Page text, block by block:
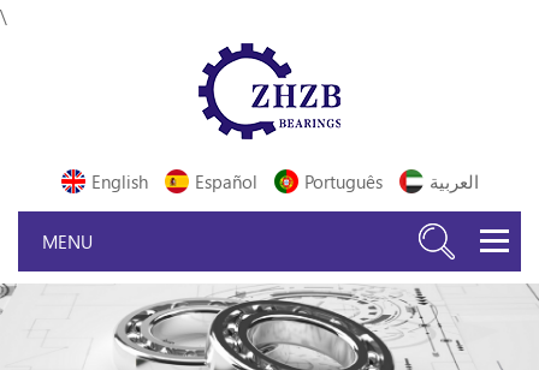
\
English Español Português العربية